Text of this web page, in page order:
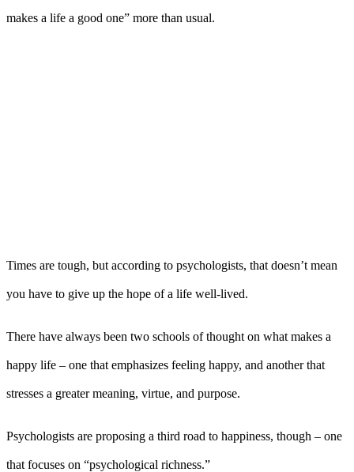
makes a life a good one” more than usual.
Times are tough, but according to psychologists, that doesn’t mean
you have to give up the hope of a life well-lived.
There have always been two schools of thought on what makes a
happy life – one that emphasizes feeling happy, and another that
stresses a greater meaning, virtue, and purpose.
Psychologists are proposing a third road to happiness, though – one
that focuses on “psychological richness.”